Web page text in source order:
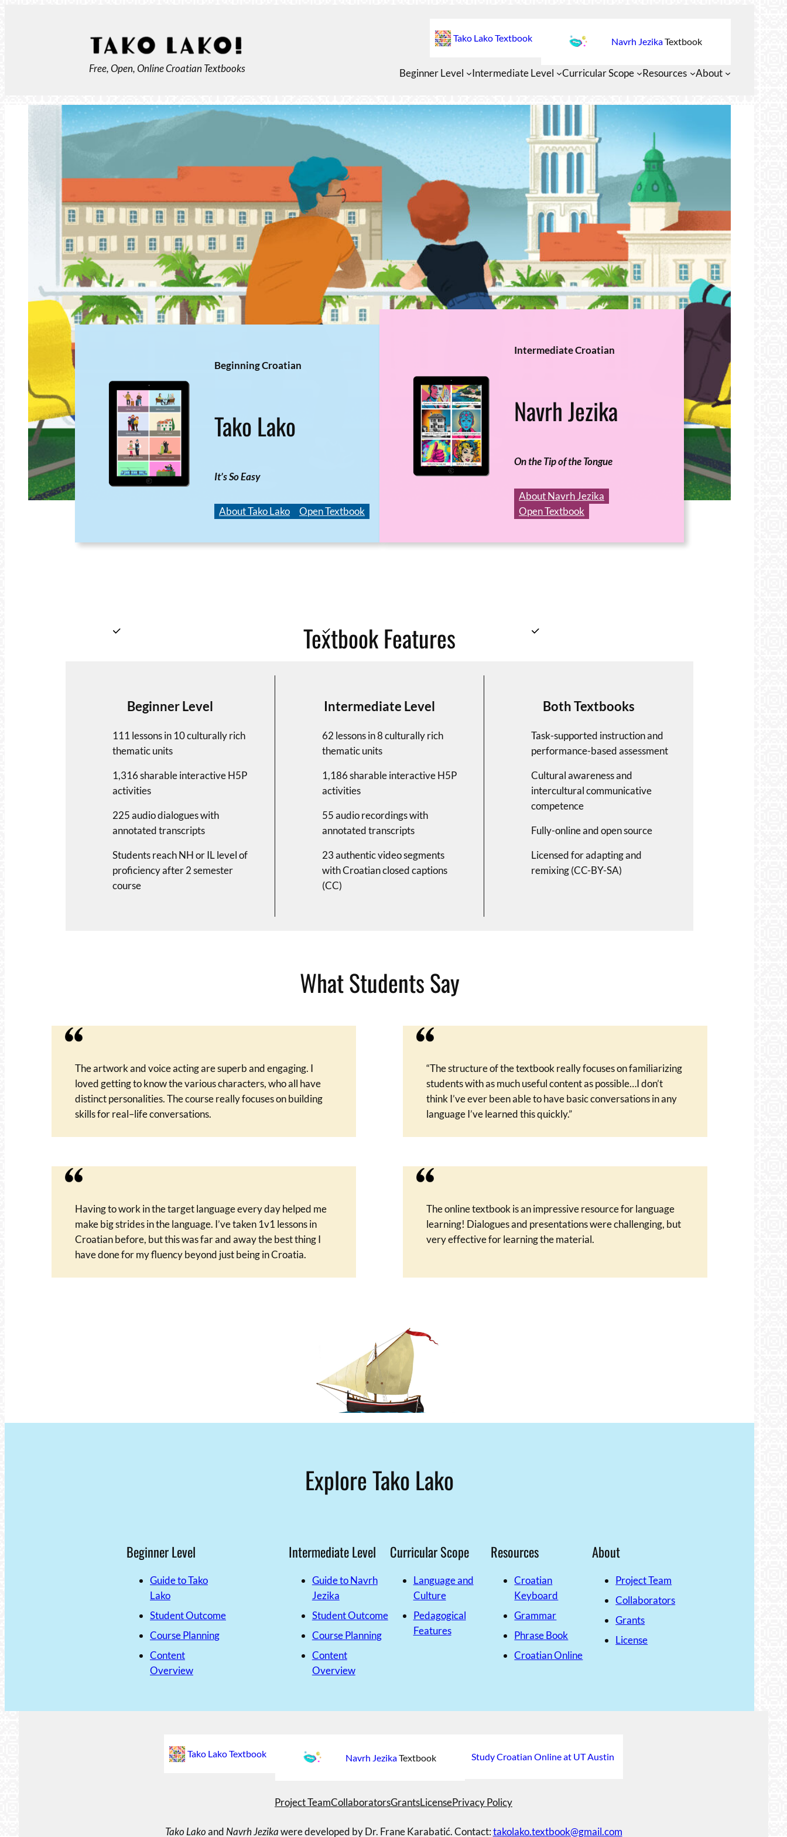
Free, Open, Online Croatian Textbooks
Tako Lako Textbook Navrh JezikaTextbook
Beginner Level Intermediate Level Curricular Scope Resources About
Beginning Croatian
Tako Lako
It’s So Easy
About Tako Lako Open Textbook
Intermediate Croatian
Navrh Jezika
On the Tip of the Tongue
About Navrh Jezika
Open Textbook
Textbook Features
Beginner Level
111 lessons in 10 culturally rich
thematic units
1,316 sharable interactive H5P
activities
225 audio dialogues with
annotated transcripts
Students reach NH or IL level of
proficiency after 2 semester
course
Intermediate Level
62 lessons in 8 culturally rich
thematic units
1,186 sharable interactive H5P
activities
55 audio recordings with
annotated transcripts
23 authentic video segments
with Croatian closed captions
(CC)
Both Textbooks
Task-supported instruction and
performance-based assessment
Cultural awareness and
intercultural communicative
competence
Fully-online and open source
Licensed for adapting and
remixing (CC-BY-SA)
What Students Say
The artwork and voice acting are superb and engaging. I
loved getting to know the various characters, who all have
distinct personalities. The course really focuses on building
skills for real–life conversations.
“The structure of the textbook really focuses on familiarizing
students with as much useful content as possible…I don’t
think I’ve ever been able to have basic conversations in any
language I’ve learned this quickly.”
Having to work in the target language every day helped me
make big strides in the language. I’ve taken 1v1 lessons in
Croatian before, but this was far and away the best thing I
have done for my fluency beyond just being in Croatia.
The online textbook is an impressive resource for language
learning! Dialogues and presentations were challenging, but
very effective for learning the material.
Explore Tako Lako
Beginner Level
Guide to Tako
Lako
Student Outcome
Course Planning
Content
Overview
Intermediate Level
Guide to Navrh
Jezika
Student Outcome
Course Planning
Content
Overview
Curricular Scope
Language and
Culture
Pedagogical
Features
Resources
Croatian
Keyboard
Grammar
Phrase Book
Croatian Online
About
Project Team
Collaborators
Grants
License
Tako Lako Textbook Navrh JezikaTextbook Study Croatian Online at UT Austin
Project TeamCollaboratorsGrantsLicensePrivacy Policy
Tako Lakoand Navrh Jezikawere developed by Dr. Frane Karabatić. Contact:takolako.textbook@gmail.com